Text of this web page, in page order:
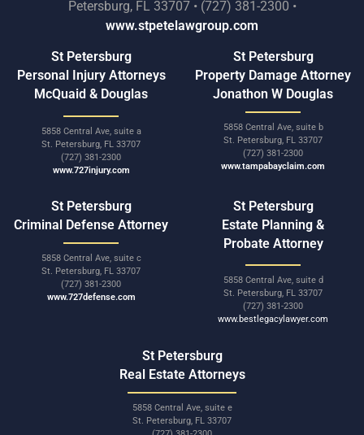
Petersburg, FL 33707 • (727) 381-2300 •
www.stpetelawgroup.com
St Petersburg
Personal Injury Attorneys
McQuaid & Douglas
5858 Central Ave, suite a
St. Petersburg, FL 33707
(727) 381-2300
www.727injury.com
St Petersburg
Property Damage Attorney
Jonathon W Douglas
5858 Central Ave, suite b
St. Petersburg, FL 33707
(727) 381-2300
www.tampabayclaim.com
St Petersburg
Criminal Defense Attorney
5858 Central Ave, suite c
St. Petersburg, FL 33707
(727) 381-2300
www.727defense.com
St Petersburg
Estate Planning &
Probate Attorney
5858 Central Ave, suite d
St. Petersburg, FL 33707
(727) 381-2300
www.bestlegacylawyer.com
St Petersburg
Real Estate Attorneys
5858 Central Ave, suite e
St. Petersburg, FL 33707